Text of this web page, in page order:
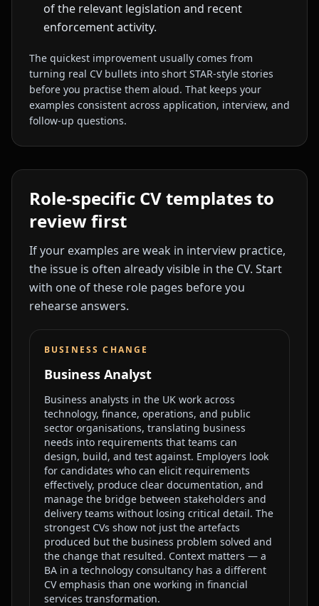
of the relevant legislation and recent
enforcement activity.
The quickest improvement usually comes from
turning real CV bullets into short STAR-style stories
before you practise them aloud. That keeps your
examples consistent across application, interview, and
follow-up questions.
Role-specific CV templates to
review first
If your examples are weak in interview practice,
the issue is often already visible in the CV. Start
with one of these role pages before you
rehearse answers.
BUSINESS CHANGE
Business Analyst
Business analysts in the UK work across
technology, finance, operations, and public
sector organisations, translating business
needs into requirements that teams can
design, build, and test against. Employers look
for candidates who can elicit requirements
effectively, produce clear documentation, and
manage the bridge between stakeholders and
delivery teams without losing critical detail. The
strongest CVs show not just the artefacts
produced but the business problem solved and
the change that resulted. Context matters — a
BA in a technology consultancy has a different
CV emphasis than one working in financial
services transformation.